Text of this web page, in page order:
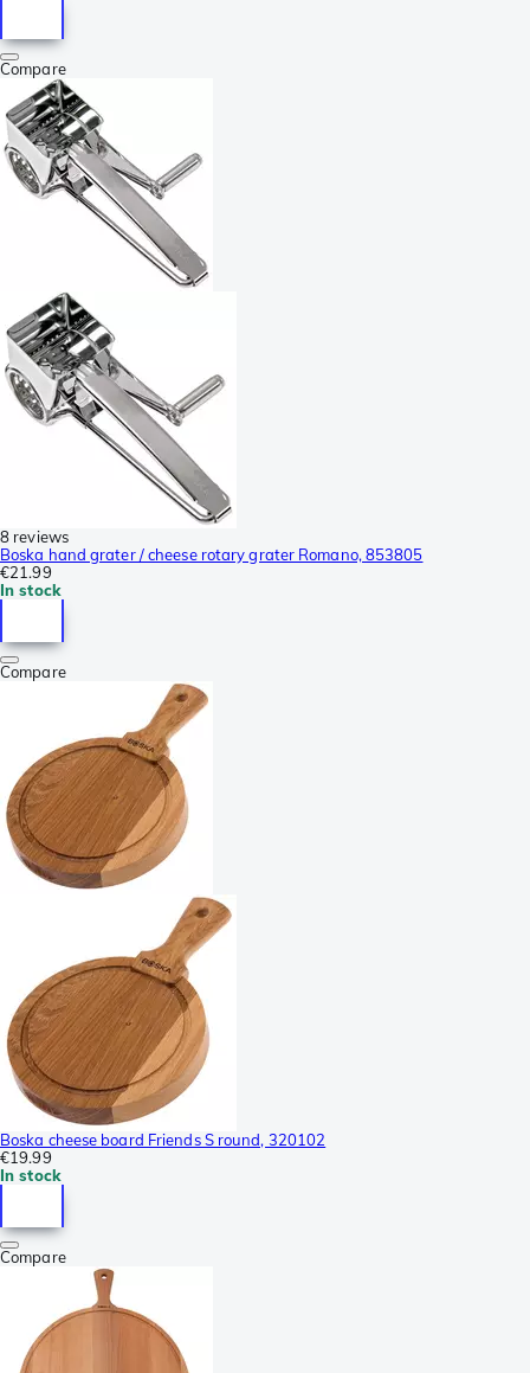
Compare
8 reviews
Boska hand grater / cheese rotary grater Romano, 853805
€21.99
In stock
Compare
Boska cheese board Friends S round, 320102
€19.99
In stock
Compare